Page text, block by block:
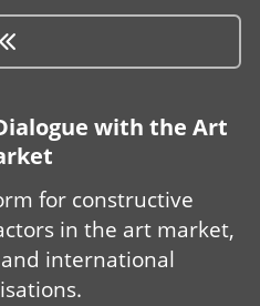
with the Art
for constructive
in the art market,
international